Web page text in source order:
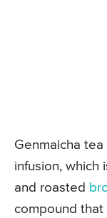
Genmaicha
infusion, which
and roasted
compound